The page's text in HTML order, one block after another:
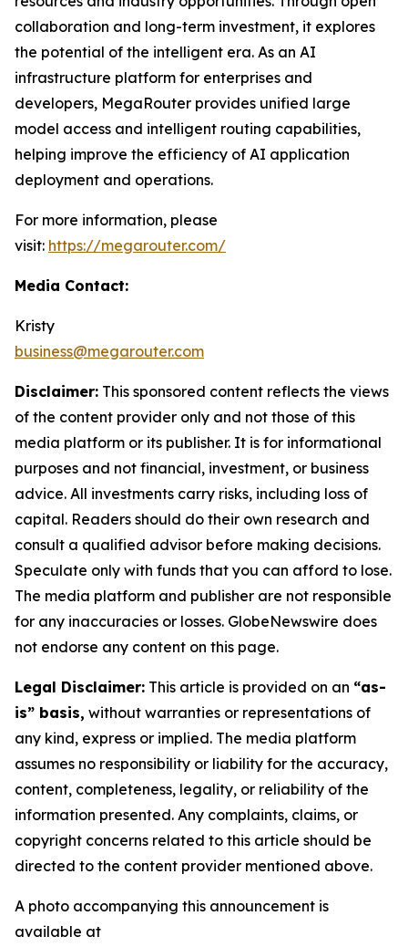
collaboration and long-term investment, it explores
the potential of the intelligent era. As an AI
infrastructure platform for enterprises and
developers, MegaRouter provides unified large
model access and intelligent routing capabilities,
helping improve the efficiency of AI application
deployment and operations.
For more information, please
visit: https://megarouter.com/
Media Contact:
Kristy
business@megarouter.com
Disclaimer: This sponsored content reflects the views
of the content provider only and not those of this
media platform or its publisher. It is for informational
purposes and not financial, investment, or business
advice. All investments carry risks, including loss of
capital. Readers should do their own research and
consult a qualified advisor before making decisions.
Speculate only with funds that you can afford to lose.
The media platform and publisher are not responsible
for any inaccuracies or losses. GlobeNewswire does
not endorse any content on this page.
Legal Disclaimer: This article is provided on an “as-
is” basis, without warranties or representations of
any kind, express or implied. The media platform
assumes no responsibility or liability for the accuracy,
content, completeness, legality, or reliability of the
information presented. Any complaints, claims, or
copyright concerns related to this article should be
directed to the content provider mentioned above.
A photo accompanying this announcement is
available at